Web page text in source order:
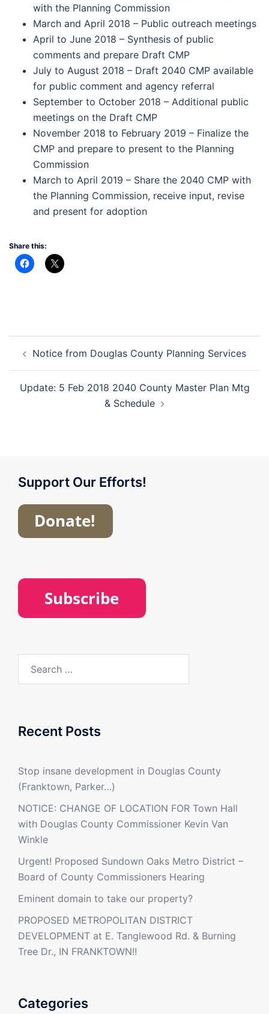
with the Planning Commission
March and April 2018 – Public outreach meetings
April to June 2018 – Synthesis of public
comments and prepare Draft CMP
July to August 2018 – Draft 2040 CMP available
for public comment and agency referral
September to October 2018 – Additional public
meetings on the Draft CMP
November 2018 to February 2019 – Finalize the
CMP and prepare to present to the Planning
Commission
March to April 2019 – Share the 2040 CMP with
the Planning Commission, receive input, revise
and present for adoption
Share this:
navigation
Notice from Douglas County Planning Services
Update: 5 Feb 2018 2040 County Master Plan Mtg
& Schedule
Support Our Efforts!
Recent Posts
Stop insane development in Douglas County
(Franktown, Parker…)
NOTICE: CHANGE OF LOCATION FOR Town Hall
with Douglas County Commissioner Kevin Van
Winkle
Urgent! Proposed Sundown Oaks Metro District –
Board of County Commissioners Hearing
Eminent domain to take our property?
PROPOSED METROPOLITAN DISTRICT
DEVELOPMENT at E. Tanglewood Rd. & Burning
Tree Dr., IN FRANKTOWN!!
Categories